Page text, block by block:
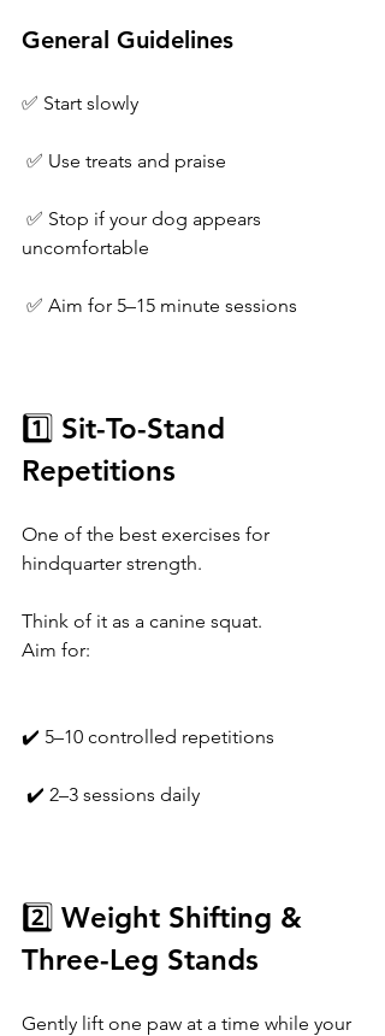
General Guidelines
✅ Start slowly
✅ Use treats and praise
uncomfortable
✅ Aim for 5–15 minute sessions
1️⃣ Sit-To-Stand
Repetitions
One of the best exercises for
hindquarter strength.
Think of it as a canine squat.
Aim for:
✔️ 5–10 controlled repetitions
✔️ 2–3 sessions daily
2️⃣ Weight Shifting &
Three-Leg Stands
Gently lift one paw at a time while your